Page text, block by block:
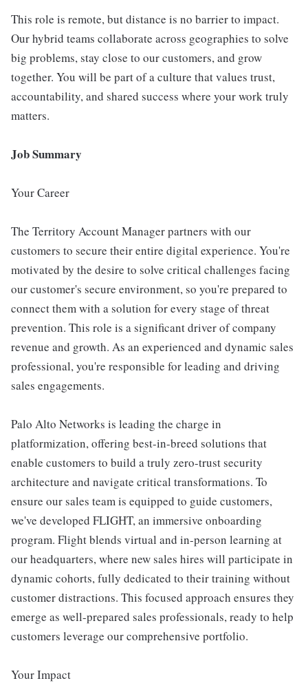
This role is remote, but distance is no barrier to impact.
Our hybrid teams collaborate across geographies to solve
big problems, stay close to our customers, and grow
together. You will be part of a culture that values trust,
accountability, and shared success where your work truly
matters.
Job Summary
Your Career
The Territory Account Manager partners with our
customers to secure their entire digital experience. You're
motivated by the desire to solve critical challenges facing
our customer's secure environment, so you're prepared to
connect them with a solution for every stage of threat
prevention. This role is a significant driver of company
revenue and growth. As an experienced and dynamic sales
professional, you're responsible for leading and driving
sales engagements.
Palo Alto Networks is leading the charge in
platformization, offering best-in-breed solutions that
enable customers to build a truly zero-trust security
architecture and navigate critical transformations. To
ensure our sales team is equipped to guide customers,
we've developed FLIGHT, an immersive onboarding
program. Flight blends virtual and in-person learning at
our headquarters, where new sales hires will participate in
dynamic cohorts, fully dedicated to their training without
customer distractions. This focused approach ensures they
emerge as well-prepared sales professionals, ready to help
customers leverage our comprehensive portfolio.
Your Impact